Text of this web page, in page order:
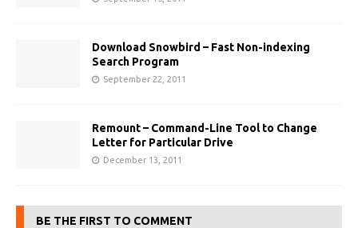
Download Snowbird – Fast Non-indexing
Search Program
September 22, 2011
Remount – Command-Line Tool to Change
Letter for Particular Drive
December 13, 2011
BE THE FIRST TO COMMENT